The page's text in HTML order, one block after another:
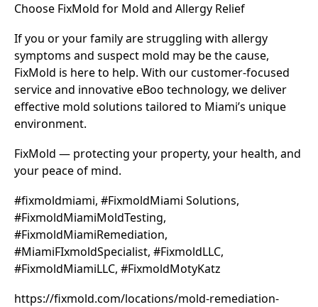
Choose FixMold for Mold and Allergy Relief
If you or your family are struggling with allergy
symptoms and suspect mold may be the cause,
FixMold is here to help. With our customer-focused
service and innovative eBoo technology, we deliver
effective mold solutions tailored to Miami’s unique
environment.
FixMold — protecting your property, your health, and
your peace of mind.
#fixmoldmiami, #FixmoldMiami Solutions,
#FixmoldMiamiMoldTesting,
#FixmoldMiamiRemediation,
#MiamiFIxmoldSpecialist, #FixmoldLLC,
#FixmoldMiamiLLC, #FixmoldMotyKatz
https://fixmold.com/locations/mold-remediation-